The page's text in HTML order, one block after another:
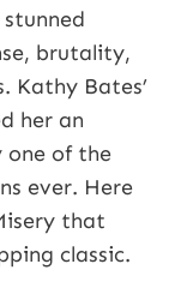
stunned
brutality,
Kathy Bates’
her an
one of the
ever. Here
that
classic.